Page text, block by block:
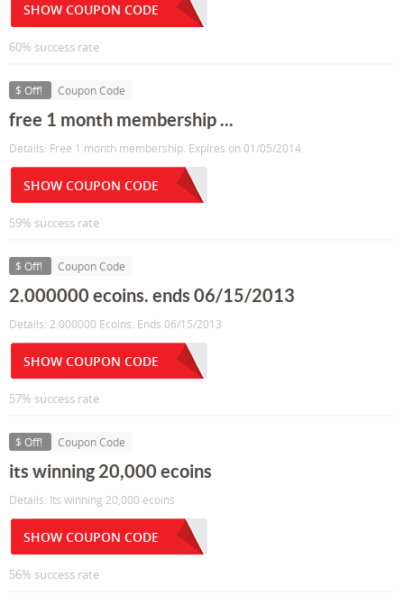
SHOW COUPON CODE
60% success rate
$ Off! Coupon Code
free 1 month membership ...
Details: Free 1 month membership. Expires on 01/05/2014.
SHOW COUPON CODE
59% success rate
$ Off! Coupon Code
2.000000 ecoins. ends 06/15/2013
Details: 2.000000 Ecoins. Ends 06/15/2013
SHOW COUPON CODE
57% success rate
$ Off! Coupon Code
its winning 20,000 ecoins
Details: Its winning 20,000 ecoins
SHOW COUPON CODE
56% success rate